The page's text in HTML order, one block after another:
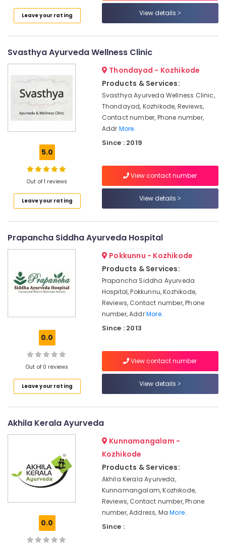
Kozhikode
in
Kozhikode
Ayurvedic
doctors
Pain
in
Massage
Centers
Unisex
Spa
Booking
Kozhikode
Therapies
Centers
Multispeciality
Ayurveda
Clinics
Online
Service
Group
Leave your rating View details
Svasthya Ayurveda Wellness Clinic
5.0
Out of 1 reviews
Leave your rating
Thondayad - Kozhikode
Products & Services:
Svasthya Ayurveda Wellness Clinic,
Thondayad, Kozhikode, Reviews,
Contact number, Phone number,
Addr More..
Since : 2019
View contact number
View details
Prapancha Siddha Ayurveda Hospital
0.0
Out of 0 reviews
Leave your rating
Pokkunnu - Kozhikode
Products & Services:
Prapancha Siddha Ayurveda
Hospital, Pokkunnu, Kozhikode,
Reviews, Contact number, Phone
number, AddrMore..
Since : 2013
View contact number
View details
Akhila Kerala Ayurveda
0.0
Kunnamangalam -
Kozhikode
Products & Services:
Akhila Kerala Ayurveda,
Kunnamangalam, Kozhikode,
Reviews, Contact number, Phone
number, Address, MaMore..
Since :